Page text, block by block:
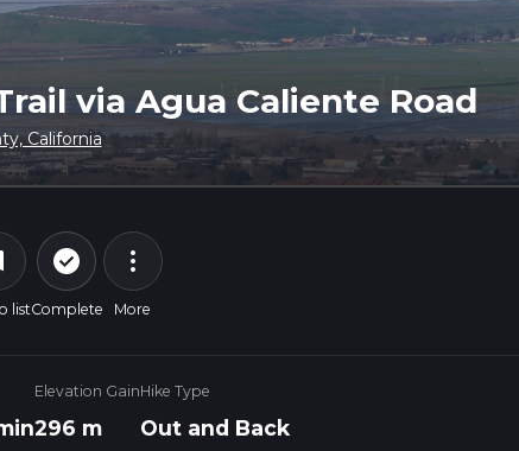
via Agua Caliente Road
California
list
check_circle_outline
Complete
more_vert
More
Elevation Gain
296 m
Hike Type
Out and Back